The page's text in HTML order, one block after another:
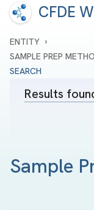
CFDE
ENTITY ›
SAMPLE PREP
SEARCH
Results
Sample